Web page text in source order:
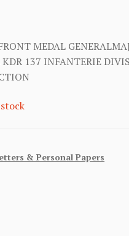
MEDAL
KDR 137 INFANTERIE
& Personal Papers